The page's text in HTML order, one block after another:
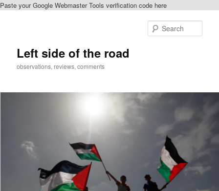
Paste your Google Webmaster Tools verification code here
Left side of the road
observations, reviews, comments